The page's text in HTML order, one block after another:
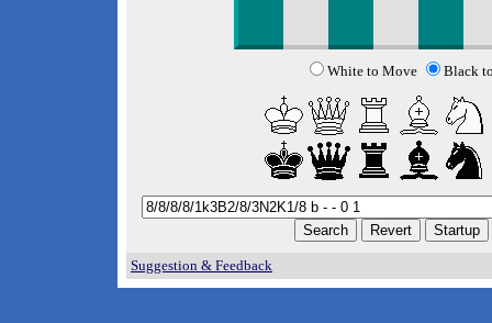
White to Move Black
Suggestion & Feedback